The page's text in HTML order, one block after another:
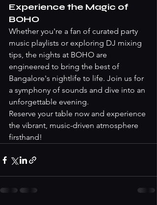
Experience the Magic of
BOHO
Whether you're a fan of curated party
music playlists or exploring DJ mixing
tips, the nights at BOHO are
engineered to bring the best of
Bangalore's nightlife to life. Join us for
a symphony of sounds and dive into an
unforgettable evening.
Reserve your table now and experience
the vibrant, music-driven atmosphere
firsthand!